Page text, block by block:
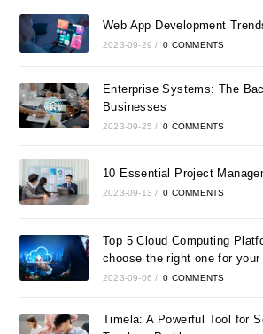
Web App Development
2023-09-29 / 0 COMMENTS
Enterprise Systems: The
Businesses
2023-09-25 / 0 COMMENTS
10 Essential Project
2023-09-13 / 0 COMMENTS
Top 5 Cloud Computing
choose the right one for
2023-09-06 / 0 COMMENTS
Timela: A Powerful Tool for